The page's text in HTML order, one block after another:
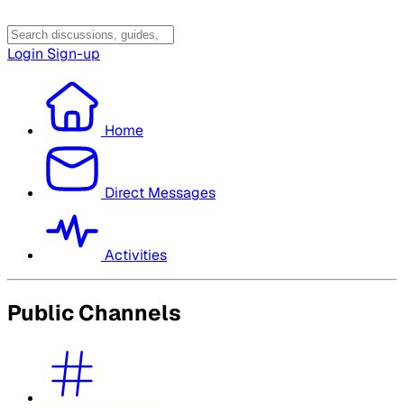
Login Sign-up
Home
Direct Messages
Activities
Public Channels